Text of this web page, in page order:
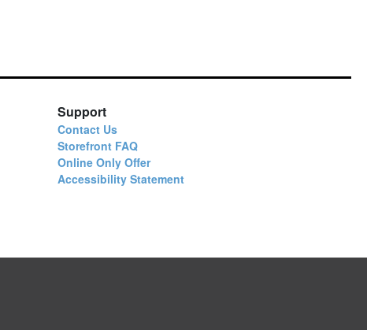
Support
Contact Us
Storefront FAQ
Online Only Offer
Accessibility Statement